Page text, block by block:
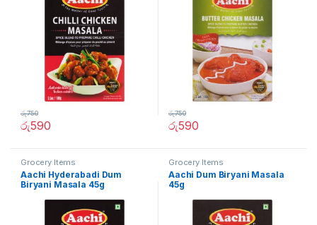
රු590
රු750
රු590
රු750
Grocery Items
Aachi Hyderabadi Dum
Biryani Masala 45g
Grocery Items
Aachi Dum Biryani Masala
45g